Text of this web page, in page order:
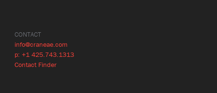
CONTACT
info@craneae.com
p: +1 425.743.1313
Contact Finder